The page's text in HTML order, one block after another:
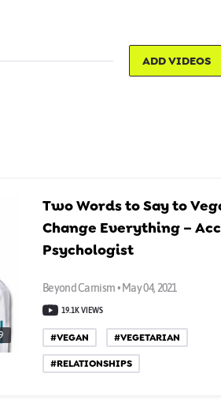
ADD VIDEOS
Two Words to Say to
Change Everything –
Psychologist
Beyond Carnism • May 04, 2021
19.1K VIEWS
#VEGAN #VEGETARIAN
#RELATIONSHIPS